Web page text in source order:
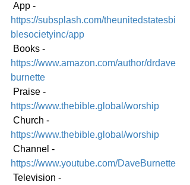
App -
https://subsplash.com/theunitedstatesbi
blesocietyinc/app
Books -
https://www.amazon.com/author/drdave
burnette
Praise -
https://www.thebible.global/worship
Church -
https://www.thebible.global/worship
Channel -
https://www.youtube.com/DaveBurnette
Television -